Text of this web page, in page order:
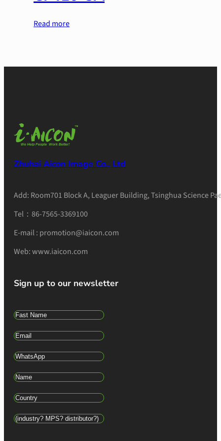
Read more
Zhuhai Aicon Image Co., Ltd
Add: Room701 Block A, Leaguer Building, Tsinghua Science
Tel：86-7565-3369100
E-mail : promotion@iaicon.com
Web: www.iaicon.com
Sign up to our newsletter